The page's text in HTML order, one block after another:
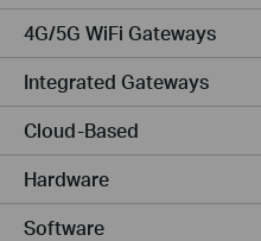
4G/5G WiFi Gateways
Integrated Gateways
Cloud-Based
Hardware
Software